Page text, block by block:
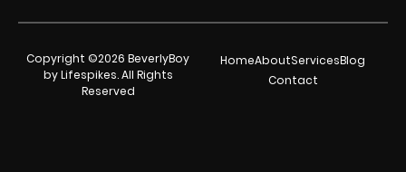
Copyright ©2026 BeverlyBoy
by Lifespikes. All Rights
Reserved
HomeAboutServicesBlog
Contact